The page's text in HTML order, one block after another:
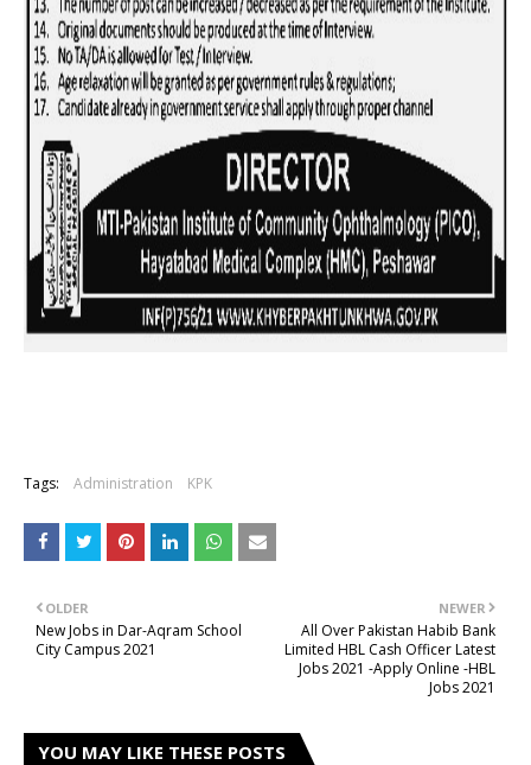
Tags: Administration KPK
NEWER
All Over Pakistan Habib Bank
Limited HBL Cash Officer Latest
Jobs 2021 -Apply Online -HBL
Jobs 2021
OLDER
New Jobs in Dar-Aqram School
City Campus 2021
YOU MAY LIKE THESE POSTS